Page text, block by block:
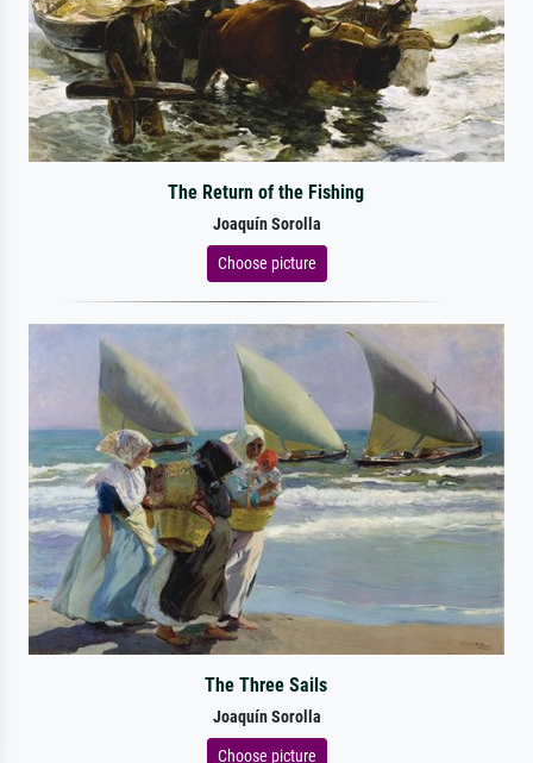
The Return of the Fishing
Joaquín Sorolla
Choose picture
The Three Sails
Joaquín Sorolla
Choose picture